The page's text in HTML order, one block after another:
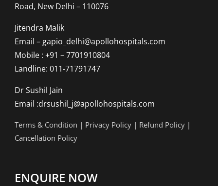
Road, New Delhi – 110076
Jitendra Malik
Email – gapio_delhi@apollohospitals.com
Mobile : +91 – 7701910804
Landline: 011-71791747
Dr Sushil Jain
Email :drsushil_j@apollohospitals.com
Terms & Condition | Privacy Policy | Refund Policy |
Cancellation Policy
ENQUIRE NOW